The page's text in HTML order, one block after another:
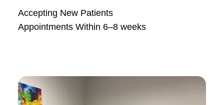
Accepting New Patients
Appointments Within 6–8 weeks